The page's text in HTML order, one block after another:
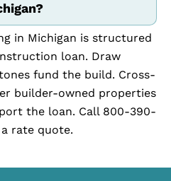
in Michigan is structured
loan. Draw
fund the build. Cross-
builder-owned properties
the loan. Call 800-390-
rate quote.